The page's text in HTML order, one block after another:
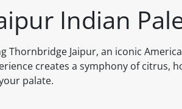
Indian
Thornbridge Jaipur, an iconic
creates a symphony of citrus,
palate.